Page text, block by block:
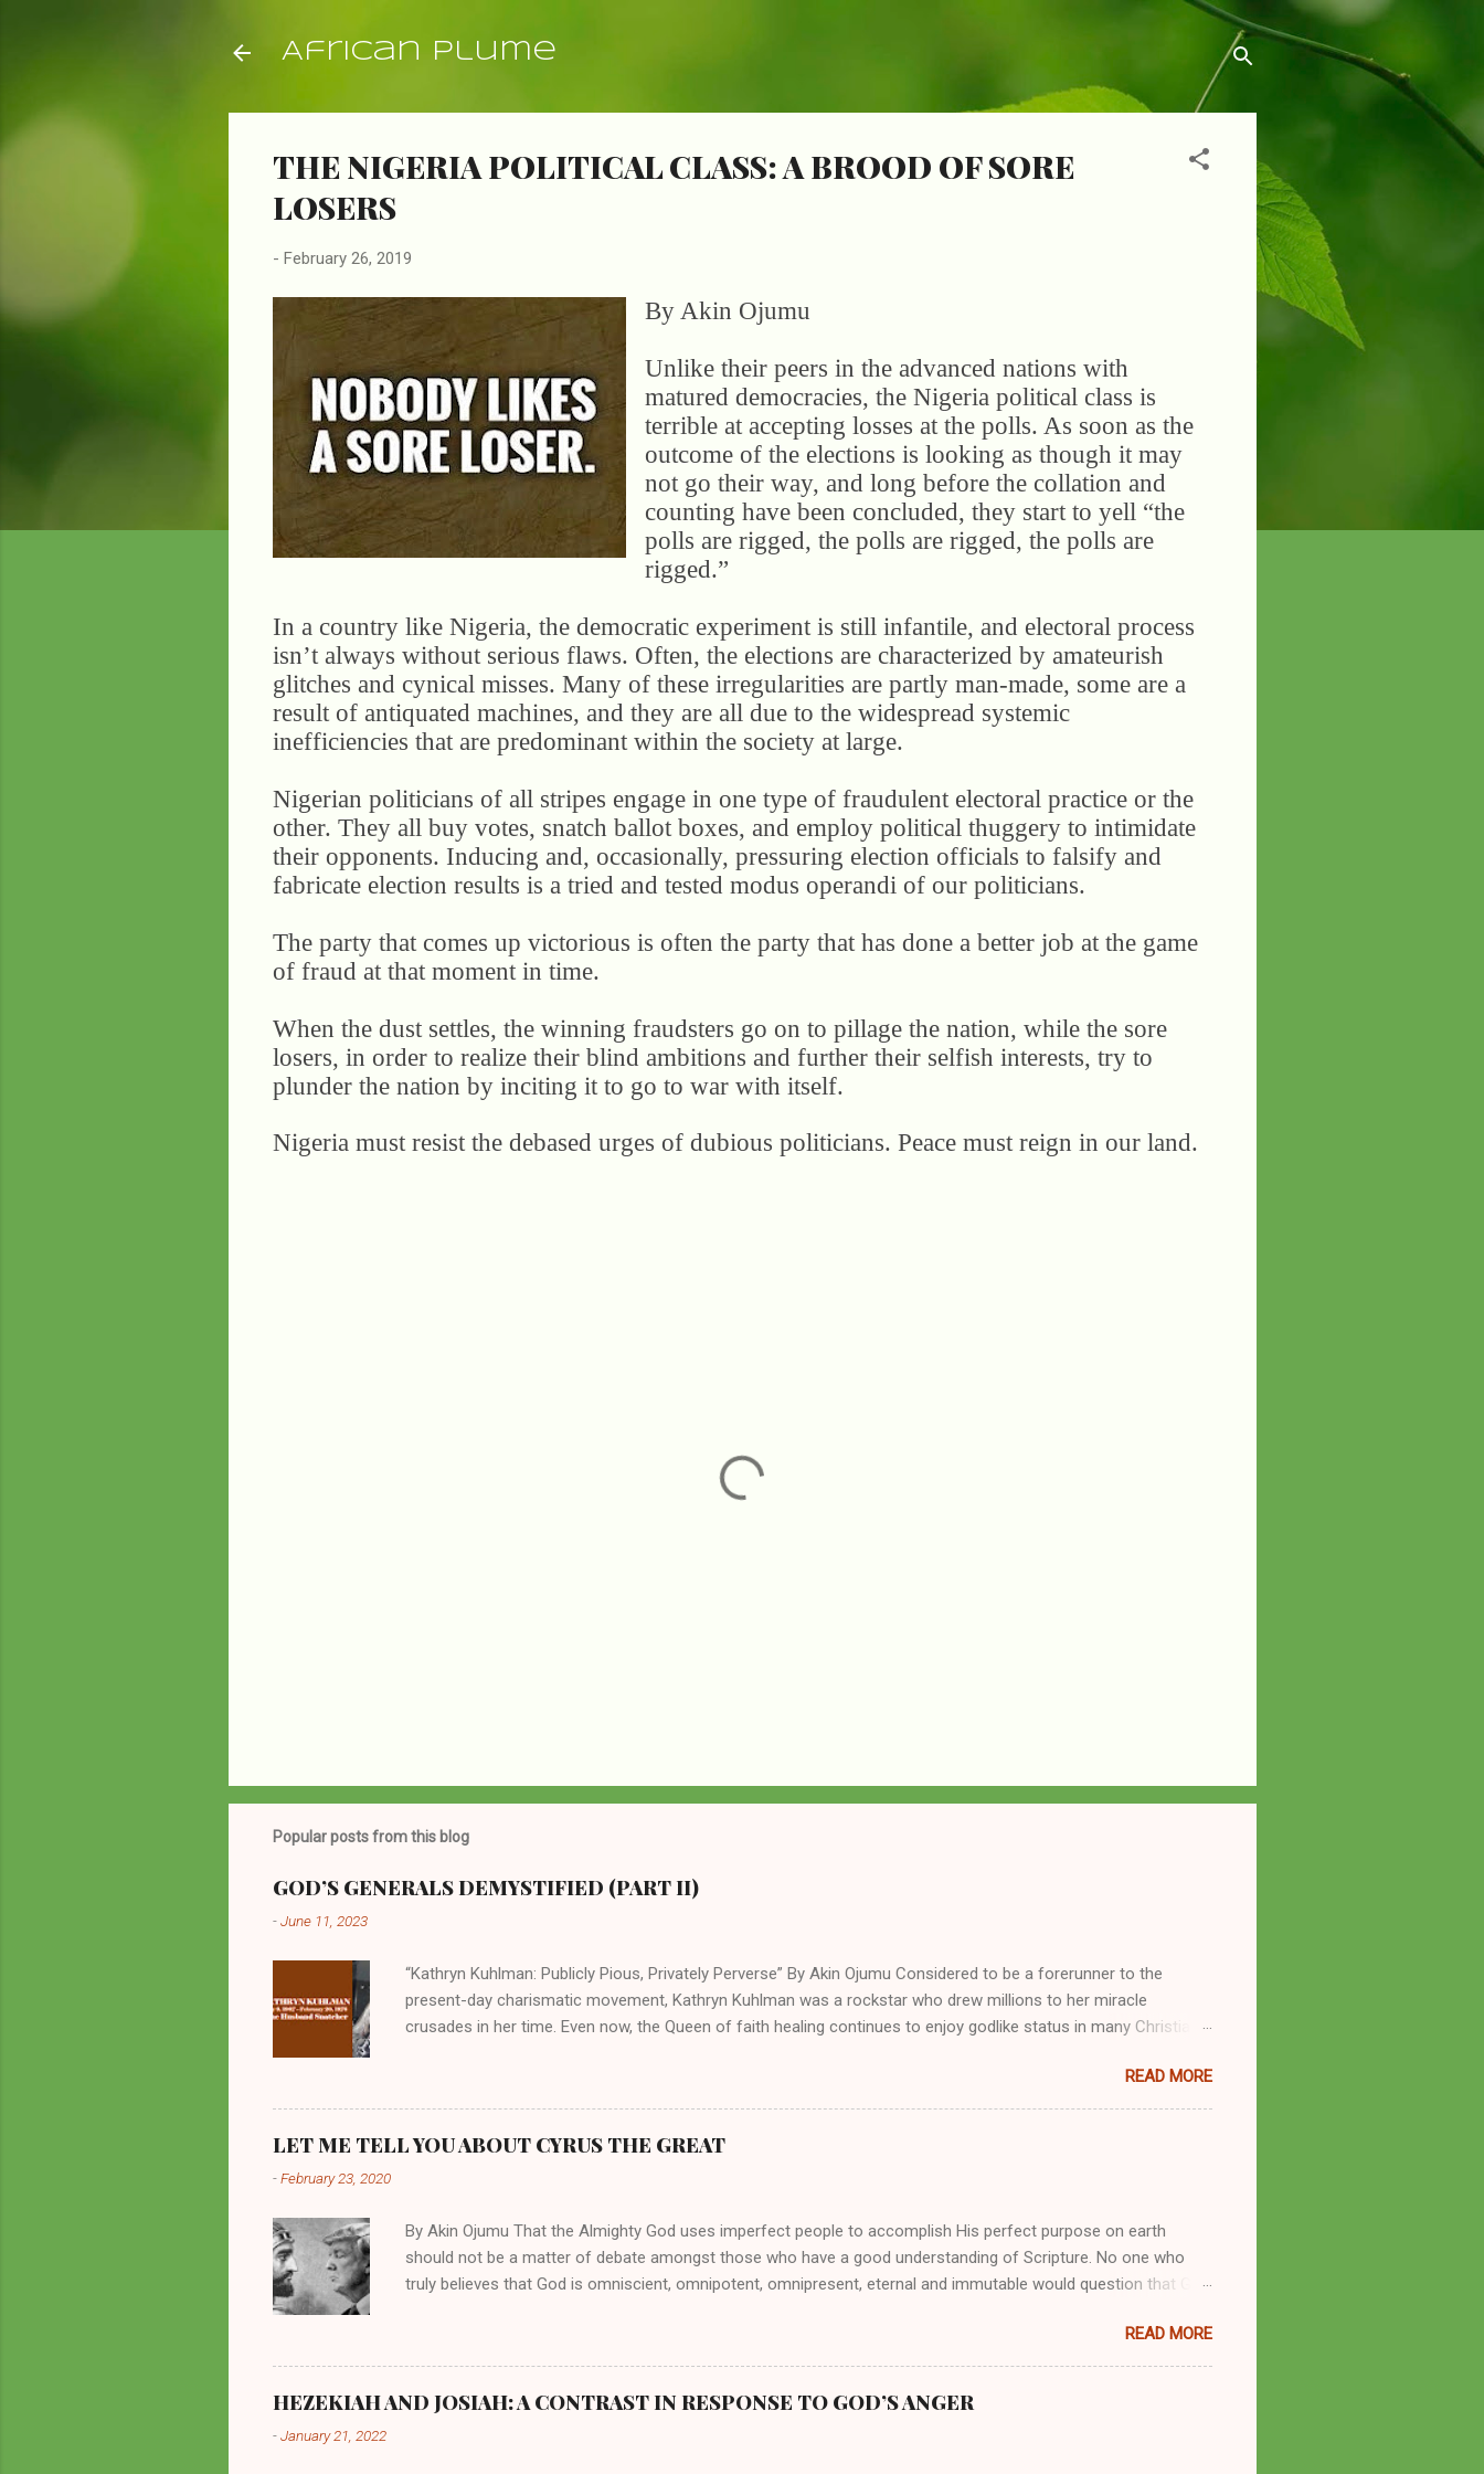
African Plume
THE NIGERIA POLITICAL CLASS: A BROOD OF SORE
LOSERS
- February 26, 2019
By Akin Ojumu
Unlike their peers in the advanced nations with
matured democracies, the Nigeria political class is
terrible at accepting losses at the polls. As soon as the
outcome of the elections is looking as though it may
not go their way, and long before the collation and
counting have been concluded, they start to yell “the
polls are rigged, the polls are rigged, the polls are
rigged.”
In a country like Nigeria, the democratic experiment is still infantile, and electoral process
isn’t always without serious flaws. Often, the elections are characterized by amateurish
glitches and cynical misses. Many of these irregularities are partly man-made, some are a
result of antiquated machines, and they are all due to the widespread systemic
inefficiencies that are predominant within the society at large.
Nigerian politicians of all stripes engage in one type of fraudulent electoral practice or the
other. They all buy votes, snatch ballot boxes, and employ political thuggery to intimidate
their opponents. Inducing and, occasionally, pressuring election officials to falsify and
fabricate election results is a tried and tested modus operandi of our politicians.
The party that comes up victorious is often the party that has done a better job at the game
of fraud at that moment in time.
When the dust settles, the winning fraudsters go on to pillage the nation, while the sore
losers, in order to realize their blind ambitions and further their selfish interests, try to
plunder the nation by inciting it to go to war with itself.
Nigeria must resist the debased urges of dubious politicians. Peace must reign in our land.
Popular posts from this blog
GOD’S GENERALS DEMYSTIFIED (PART II)
-June 11, 2023
“Kathryn Kuhlman: Publicly Pious, Privately Perverse” By Akin Ojumu Considered to be a forerunner to the
present-day charismatic movement, Kathryn Kuhlman was a rockstar who drew millions to her miracle
crusades in her time. Even now, the Queen of faith healing continues to enjoy godlike status in many Christian
them borrowed their techniques, styles, and mannerisms from her. As is the case with many charismatic
preachers, Kathryn Kuhlman’s spirituality was performative theater characterized by public piety and private
in unsavory behaviors for which she never once publicly repented. Early in her career as a faith healer, Kathryn
READ MORE
LET ME TELL YOU ABOUT CYRUS THE GREAT
-February 23, 2020
By Akin Ojumu That the Almighty God uses imperfect people to accomplish His perfect purpose on earth
should not be a matter of debate amongst those who have a good understanding of Scripture. No one who
truly believes that God is omniscient, omnipotent, omnipresent, eternal and immutable would question that God
chooses. If God can use a dumb ass speaking with man's voice to rebuke the madness of a corrupt prophet, in
His manifest wisdom, He can use just about any one of His creations to fulfill His divine desire. Throughout the
divine power, the LORD has been known to transform mere mortals into near immortals. His mighty hands have
READ MORE
HEZEKIAH AND JOSIAH: A CONTRAST IN RESPONSE TO GOD’S ANGER
-January 21, 2022